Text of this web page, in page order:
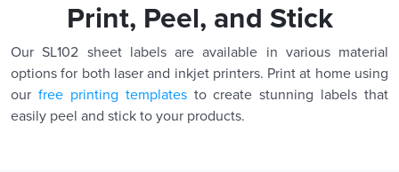
Print, Peel, and Stick
Our SL102 sheet labels are available in various material
options for both laser and inkjet printers. Print at home using
our free printing templatesto create stunning labels that
easily peel and stick to your products.